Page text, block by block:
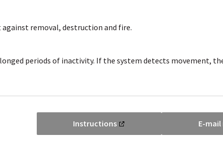
removal, destruction and fire.
periods of inactivity. If the system detects movement,
Instructions E-